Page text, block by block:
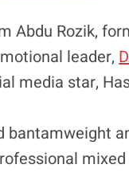
Abdu Rozik,
leader,
media star,
bantamweight